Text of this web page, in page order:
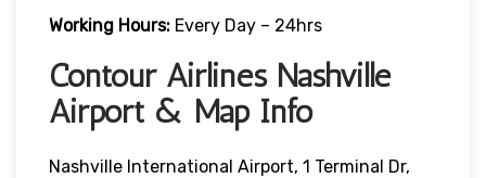
Working Hours: Every Day – 24hrs
Contour Airlines Nashville
Airport & Map Info
Nashville International Airport, 1 Terminal Dr,